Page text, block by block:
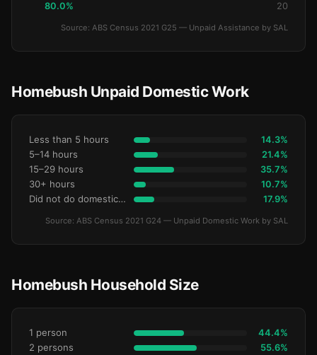
80.0% 20
Source: ABS Census 2021 G25 — Unpaid Assistance by SAL
Homebush Unpaid Domestic Work
Less than 5 hours 14.3%
5–14 hours 21.4%
15–29 hours 35.7%
30+ hours 10.7%
Did not do domestic work 17.9%
Source: ABS Census 2021 G24 — Unpaid Domestic Work by SAL
Homebush Household Size
1 person 44.4%
2 persons 55.6%